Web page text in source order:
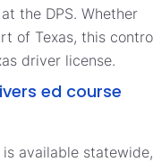
the DPS. Whether
of Texas, this
driver license.
ed course
available statewide,